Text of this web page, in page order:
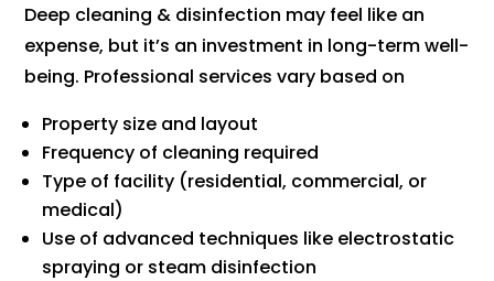
Deep cleaning & disinfection may feel like an
expense, but it’s an investment in long-term well-
being. Professional services vary based on
Property size and layout
Frequency of cleaning required
Type of facility (residential, commercial, or
medical)
Use of advanced techniques like electrostatic
spraying or steam disinfection